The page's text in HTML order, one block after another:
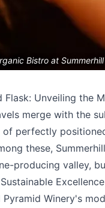
Bistro at
Flask: Unveiling the
merge with the
of perfectly
these,
producing valley,
Excellence
Pyramid Winery's
Feedback
We